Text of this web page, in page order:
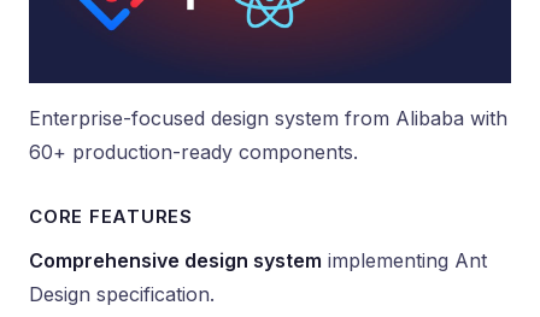
Enterprise-focused design system from Alibaba with
60+ production-ready components.
CORE FEATURES
Comprehensive design system implementing Ant
Design specification.